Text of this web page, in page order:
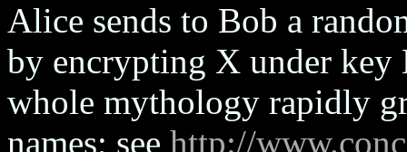
Alice sends to Bob a
by encrypting X under key
whole mythology rapidly
names; see http://